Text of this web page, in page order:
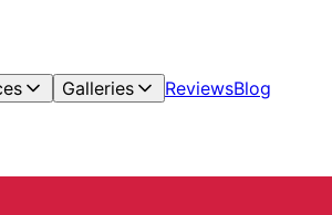
Galleries ReviewsBlog